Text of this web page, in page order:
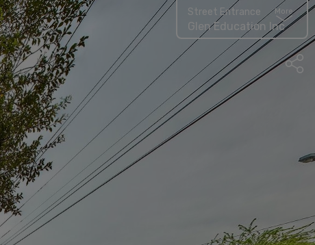
Street Entrance More
Glen Education Inc